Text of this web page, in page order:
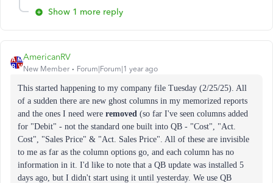
Show 1 more reply
AmericanRV
New Member Forum|Forum|1 year ago
This started happening to my company file Tuesday (2/25/25). All
of a sudden there are new ghost columns in my memorized reports
and the ones I need were removed (so far I've seen columns added
for "Debit" - not the standard one built into QB - "Cost", "Act.
Cost", "Sales Price" & "Act. Sales Price". All of these are invisible
to me as far as the column options go, and each column has no
information in it. I'd like to note that a QB update was installed 5
days ago, but I didn't start using it until yesterday. We use QB